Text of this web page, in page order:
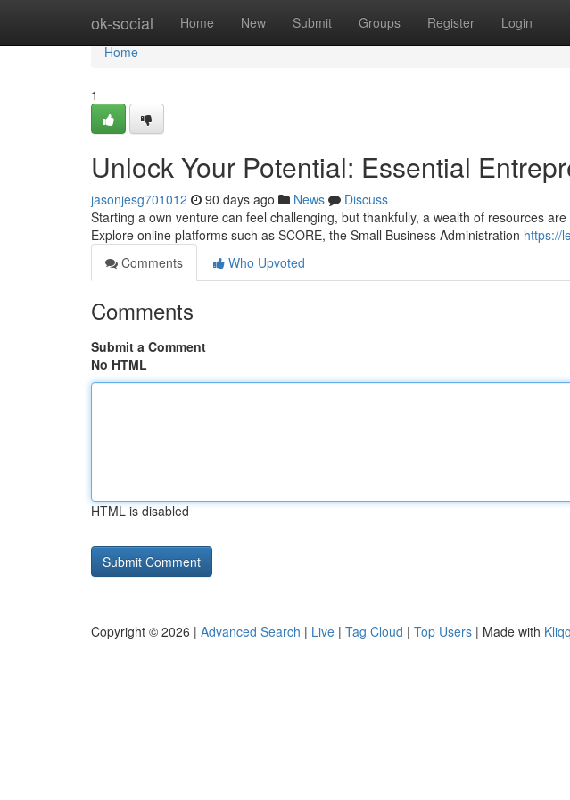
ok-social Home New Submit Groups Register Login
Home
Home
1
Unlock Your Potential: Essential
jasonjesg701012 90 days ago News
Discuss
Starting a own venture can feel challenging, but thankfully, a wealth of resources
Explore online platforms such as SCORE, the Small Business Administration https://
Comments
Who Upvoted
Comments
Submit a Comment
No HTML
HTML is disabled
Copyright © 2026 | Advanced Search | Live | Tag Cloud | Top Users | Made with